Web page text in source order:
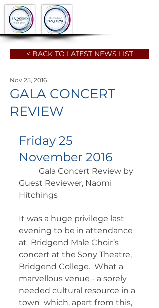
< BACK TO LATEST NEWS LIST
GALA CONCERT
REVIEW
Nov 25, 2016
Friday 25
November 2016
Guest Reviewer, Naomi
It was a huge privilege last
evening to be in attendance
at  Bridgend Male Choir’s
concert at the Sony Theatre,
Bridgend College.  What a
marvellous venue - a sorely
needed cultural resource in a
town  which, apart from this,